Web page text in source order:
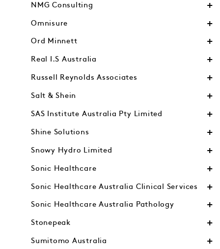
NMG Consulting
Omnisure
Ord Minnett
Real I.S Australia
Russell Reynolds Associates
Salt & Shein
SAS Institute Australia Pty Limited
Shine Solutions
Snowy Hydro Limited
Sonic Healthcare
Sonic Healthcare Australia Clinical Services
Sonic Healthcare Australia Pathology
Stonepeak
Sumitomo Australia